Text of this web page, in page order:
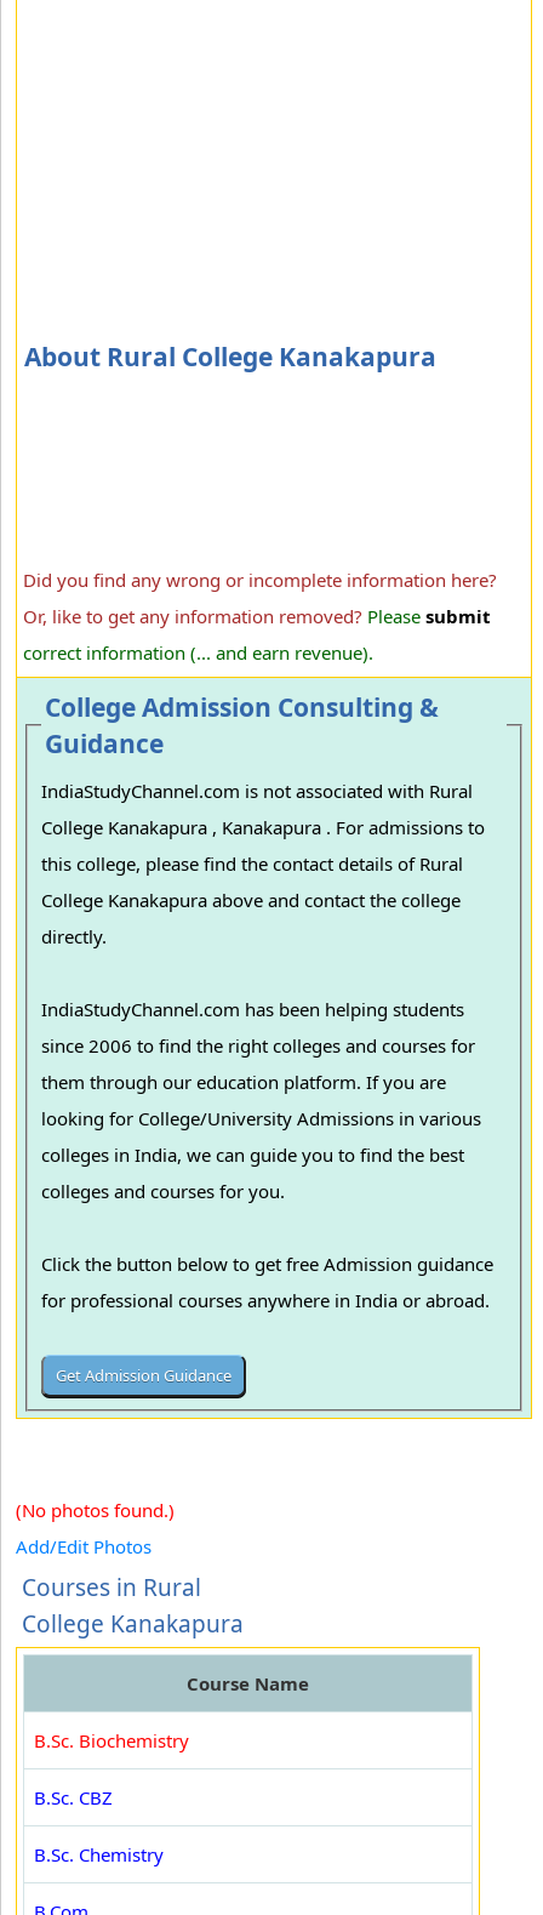
About Rural College Kanakapura
Did you find any wrong or incomplete information here?
Or, like to get any information removed? Please submit
correct information (... and earn revenue).
College Admission Consulting &
Guidance
IndiaStudyChannel.com is not associated with Rural
College Kanakapura , Kanakapura . For admissions to
this college, please find the contact details of Rural
College Kanakapura above and contact the college
directly.
IndiaStudyChannel.com has been helping students
since 2006 to find the right colleges and courses for
them through our education platform. If you are
looking for College/University Admissions in various
colleges in India, we can guide you to find the best
colleges and courses for you.
Click the button below to get free Admission guidance
for professional courses anywhere in India or abroad.
(No photos found.)
Add/Edit Photos
Courses in Rural
College Kanakapura
Course Name
B.Sc. Biochemistry
B.Sc. CBZ
B.Sc. Chemistry